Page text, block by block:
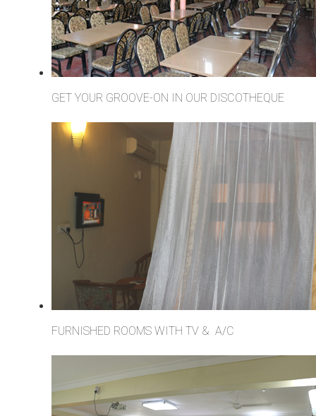
GET YOUR GROOVE-ON IN OUR DISCOTHEQUE
FURNISHED ROOMS WITH TV & A/C